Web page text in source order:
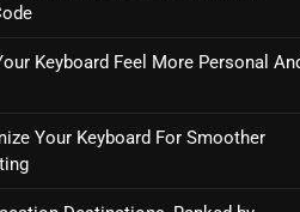
Keyboard Feel More Personal
Your Keyboard For Smoother